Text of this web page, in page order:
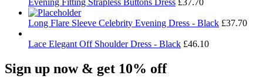
Long Flare Sleeve Celebrity Evening Dress - Black £37.70
Lace Elegant Off Shoulder Dress - Black £46.10
Sign up now & get 10% off